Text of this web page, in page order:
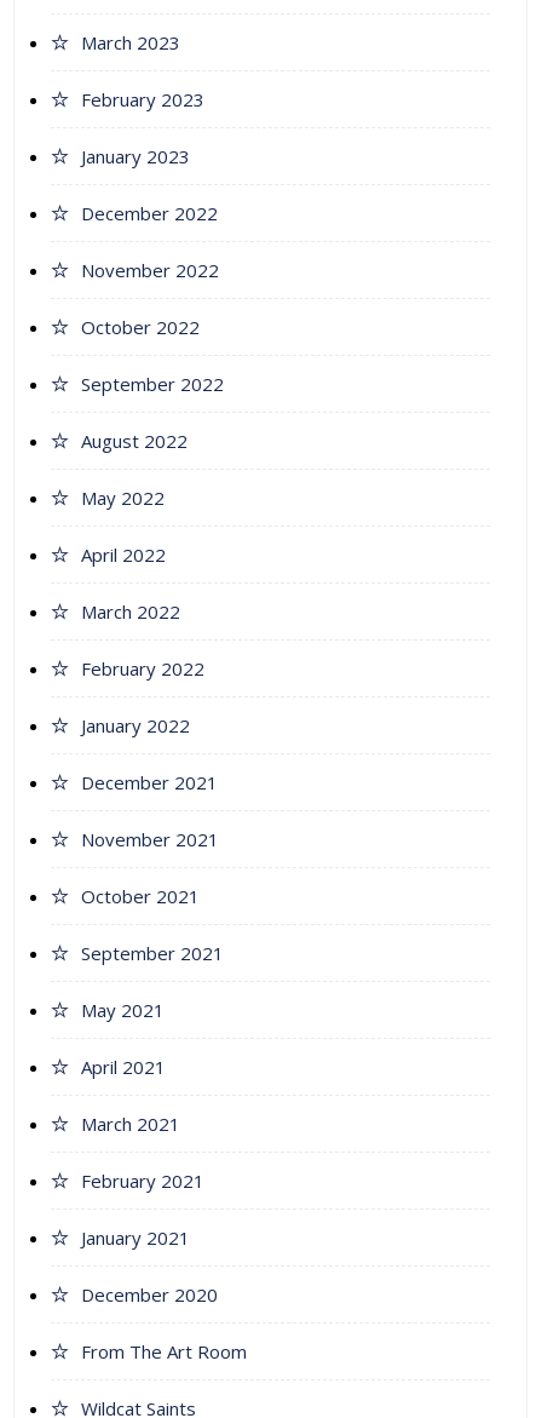
March 2023
February 2023
January 2023
December 2022
November 2022
October 2022
September 2022
August 2022
May 2022
April 2022
March 2022
February 2022
January 2022
December 2021
November 2021
October 2021
September 2021
May 2021
April 2021
March 2021
February 2021
January 2021
December 2020
From The Art Room
Wildcat Saints